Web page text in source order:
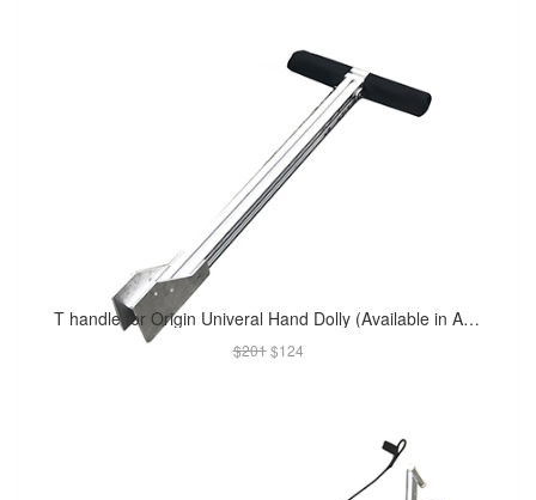
T handle for Origin Univeral Hand Dolly (Available in Apr 2019)
$201$124